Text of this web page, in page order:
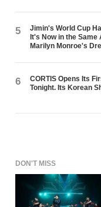
5
Jimin's World Cup
It's Now in the
Marilyn Monroe's
6
CORTIS Opens Its
Tonight. Its Korean
DON'T MISS